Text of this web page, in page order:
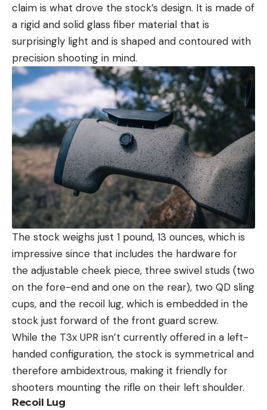
claim is what drove the stock’s design. It is made of
a rigid and solid glass fiber material that is
surprisingly light and is shaped and contoured with
precision shooting in mind.
The stock weighs just 1 pound, 13 ounces, which is
impressive since that includes the hardware for
the adjustable cheek piece, three swivel studs (two
on the fore-end and one on the rear), two QD sling
cups, and the recoil lug, which is embedded in the
stock just forward of the front guard screw.
While the T3x UPR isn’t currently offered in a left-
handed configuration, the stock is symmetrical and
therefore ambidextrous, making it friendly for
shooters mounting the rifle on their left shoulder.
Recoil Lug